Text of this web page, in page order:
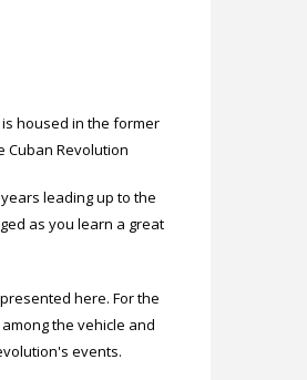
is housed in the former
Cuban Revolution
leading up to the
as you learn a great
here. For the
the vehicle and
events.